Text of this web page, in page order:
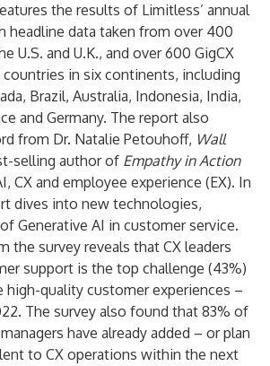
the results of Limitless’ annual
headline data taken from over 400
U.S. and U.K., and over 600 GigCX
countries in six continents, including
Brazil, Australia, Indonesia, India,
and Germany. The report also
from Dr. Natalie Petouhoff, Wall
selling author of Empathy in Action
CX and employee experience (EX). In
dives into new technologies,
Generative AI in customer service.
the survey reveals that CX leaders
support is the top challenge (43%)
high-quality customer experiences –
The survey also found that 83% of
have already added – or plan
to CX operations within the next